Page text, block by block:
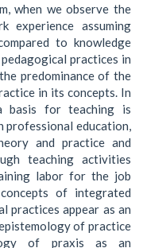
when we observe the
experience assuming
to knowledge
practices in
predominance of the
in its concepts. In
basis for teaching is
professional education,
and practice and
teaching activities
labor for the job
of integrated
practices appear as an
of practice
of praxis as an